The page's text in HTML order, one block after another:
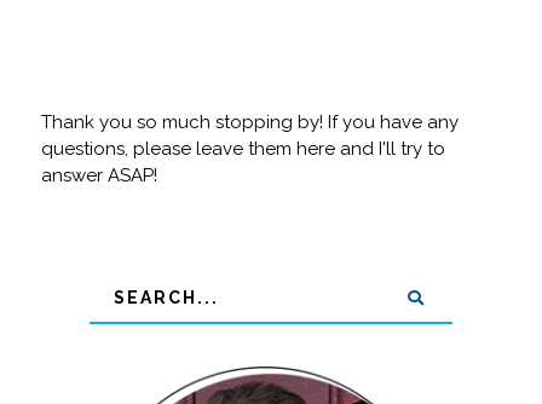
Thank you so much stopping by! If you have any
questions, please leave them here and I'll try to
answer ASAP!